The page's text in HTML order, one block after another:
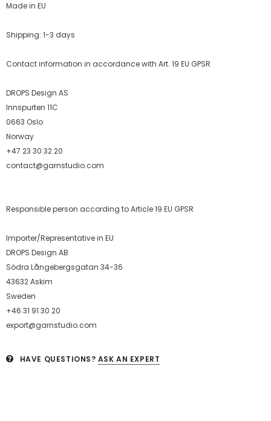
Made in EU
Shipping: 1-3 days
Contact information in accordance with Art. 19 EU GPSR
DROPS Design AS
Innspurten 11C
0663 Oslo
Norway
+47 23 30 32 20
contact@garnstudio.com
Responsible person according to Article 19 EU GPSR
Importer/Representative in EU
DROPS Design AB
Södra Långebergsgatan 34-36
43632 Askim
Sweden
+46 31 91 30 20
export@garnstudio.com
HAVE QUESTIONS? ASK AN EXPERT